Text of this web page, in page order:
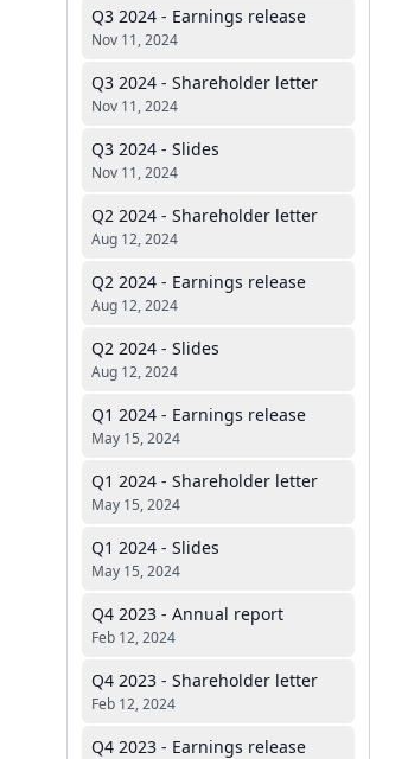
Q3 2024 - Earnings release
Nov 11, 2024
Q3 2024 - Shareholder letter
Nov 11, 2024
Q3 2024 - Slides
Nov 11, 2024
Q2 2024 - Shareholder letter
Aug 12, 2024
Q2 2024 - Earnings release
Aug 12, 2024
Q2 2024 - Slides
Aug 12, 2024
Q1 2024 - Earnings release
May 15, 2024
Q1 2024 - Shareholder letter
May 15, 2024
Q1 2024 - Slides
May 15, 2024
Q4 2023 - Annual report
Feb 12, 2024
Q4 2023 - Shareholder letter
Feb 12, 2024
Q4 2023 - Earnings release